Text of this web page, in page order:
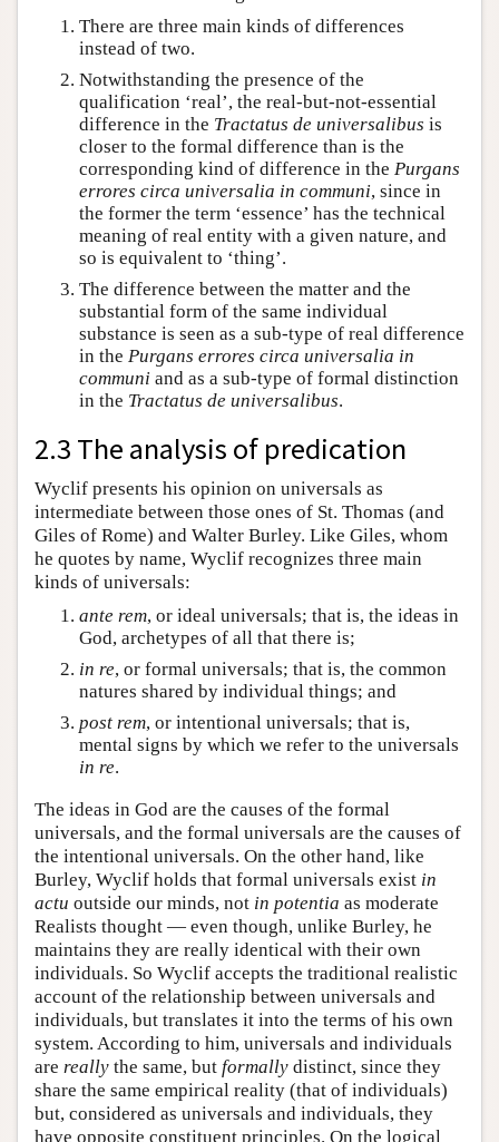
There are three main kinds of differences
instead of two.
Notwithstanding the presence of the
qualification ‘real’, the real-but-not-essential
difference in the Tractatus de universalibus is
closer to the formal difference than is the
corresponding kind of difference in the Purgans
errores circa universalia in communi, since in
the former the term ‘essence’ has the technical
meaning of real entity with a given nature, and
so is equivalent to ‘thing’.
The difference between the matter and the
substantial form of the same individual
substance is seen as a sub-type of real difference
in the Purgans errores circa universalia in
communi and as a sub-type of formal distinction
in the Tractatus de universalibus.
2.3 The analysis of predication
Wyclif presents his opinion on universals as
intermediate between those ones of St. Thomas (and
Giles of Rome) and Walter Burley. Like Giles, whom
he quotes by name, Wyclif recognizes three main
kinds of universals:
ante rem, or ideal universals; that is, the ideas in
God, archetypes of all that there is;
in re, or formal universals; that is, the common
natures shared by individual things; and
post rem, or intentional universals; that is,
mental signs by which we refer to the universals
in re.
The ideas in God are the causes of the formal
universals, and the formal universals are the causes of
the intentional universals. On the other hand, like
Burley, Wyclif holds that formal universals exist in
actu outside our minds, not in potentia as moderate
Realists thought — even though, unlike Burley, he
maintains they are really identical with their own
individuals. So Wyclif accepts the traditional realistic
account of the relationship between universals and
individuals, but translates it into the terms of his own
system. According to him, universals and individuals
are really the same, but formally distinct, since they
share the same empirical reality (that of individuals)
but, considered as universals and individuals, they
have opposite constituent principles. On the logical